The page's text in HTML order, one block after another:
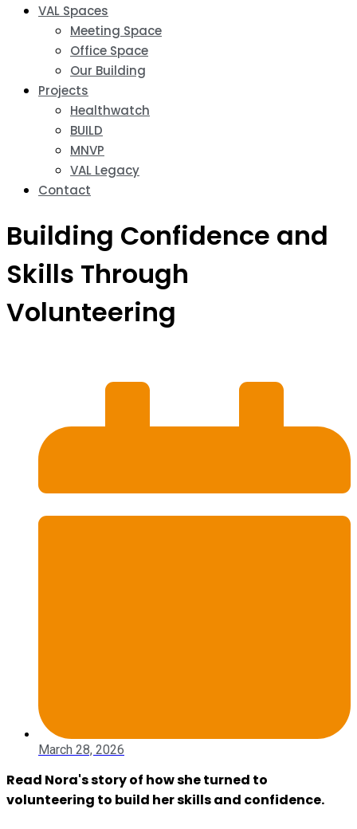
VAL Spaces
Meeting Space
Office Space
Our Building
Projects
Healthwatch
BUILD
MNVP
VAL Legacy
Contact
Building Confidence and
Skills Through
Volunteering
March 28, 2026
Read Nora's story of how she turned to
volunteering to build her skills and confidence.